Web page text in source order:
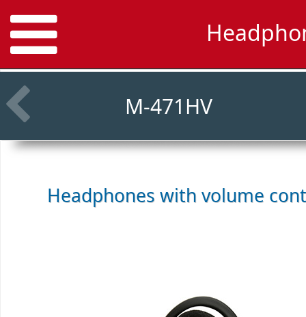
M-471HV
Headphones with volume